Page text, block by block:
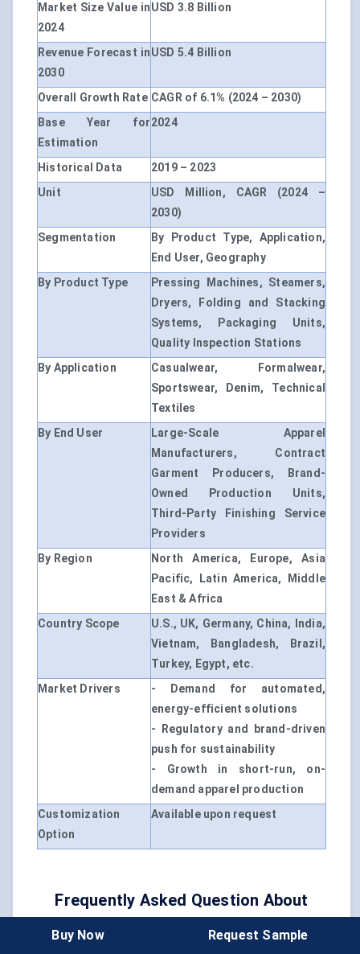
Market Size Value in
2024
USD 3.8 Billion
Revenue Forecast in
2030
USD 5.4 Billion
Overall Growth Rate CAGR of 6.1% (2024 – 2030)
Base Year for
Estimation
2024
Historical Data
2019 – 2023
Unit
USD Million, CAGR (2024 –
2030)
Segmentation
By Product Type, Application,
End User, Geography
By Product Type
Pressing Machines, Steamers,
Dryers, Folding and Stacking
Systems, Packaging Units,
Quality Inspection Stations
By Application
Casualwear, Formalwear,
Sportswear, Denim, Technical
Textiles
By End User
Large-Scale Apparel
Manufacturers, Contract
Garment Producers, Brand-
Owned Production Units,
Third-Party Finishing Service
Providers
By Region
North America, Europe, Asia
Pacific, Latin America, Middle
East & Africa
Country Scope
U.S., UK, Germany, China, India,
Vietnam, Bangladesh, Brazil,
Turkey, Egypt, etc.
Market Drivers
- Demand for automated,
energy-efficient solutions
- Regulatory and brand-driven
push for sustainability
- Growth in short-run, on-
demand apparel production
Customization
Option
Available upon request
Frequently Asked Question About
This Report
Buy Now Request Sample